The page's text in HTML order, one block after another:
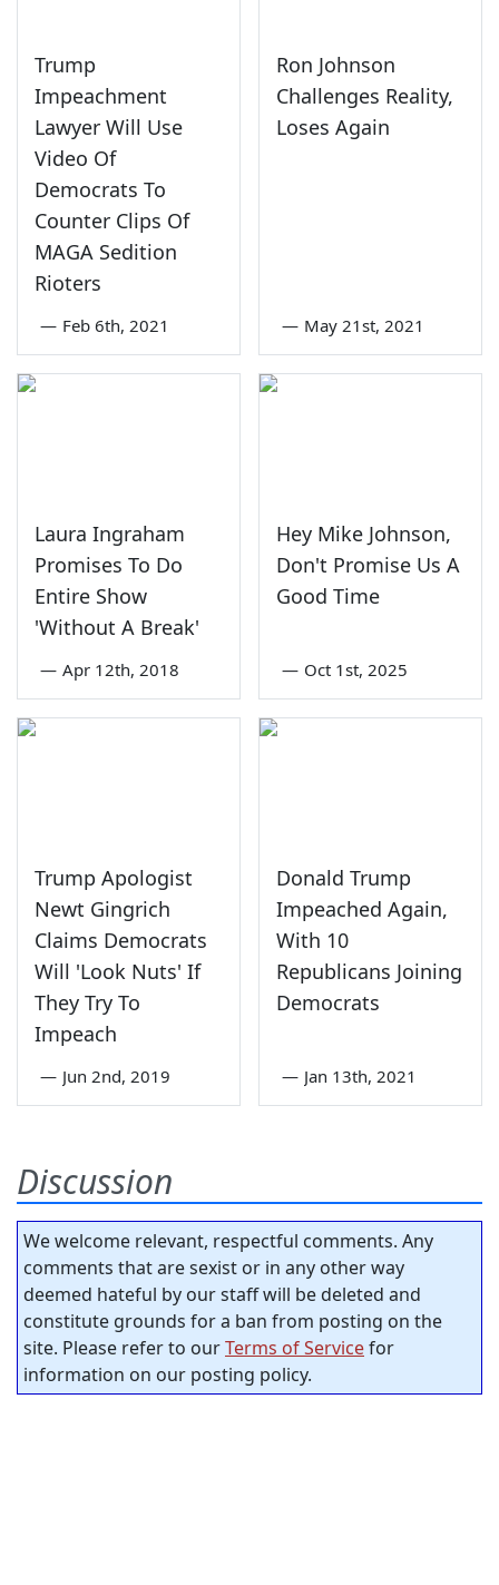
Trump
Impeachment
Lawyer Will Use
Video Of
Democrats To
Counter Clips Of
MAGA Sedition
Rioters
— Feb 6th, 2021
Ron Johnson
Challenges Reality,
Loses Again
— May 21st, 2021
Laura Ingraham
Promises To Do
Entire Show
'Without A Break'
— Apr 12th, 2018
Hey Mike Johnson,
Don't Promise Us A
Good Time
— Oct 1st, 2025
Trump Apologist
Newt Gingrich
Claims Democrats
Will 'Look Nuts' If
They Try To
Impeach
— Jun 2nd, 2019
Donald Trump
Impeached Again,
With 10
Republicans Joining
Democrats
— Jan 13th, 2021
Discussion
We welcome relevant, respectful comments. Any
comments that are sexist or in any other way
deemed hateful by our staff will be deleted and
constitute grounds for a ban from posting on the
site. Please refer to ourTerms of Servicefor
information on our posting policy.